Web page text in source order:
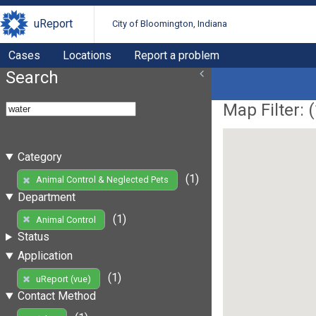
uReport City of Bloomington, Indiana
Cases Locations Report a problem
Search
Category
Animal Control & Neglected Pets
(1)
Department
Animal Control
(1)
Status
Application
uReport (vue)
(1)
Contact Method
Map Filter: (